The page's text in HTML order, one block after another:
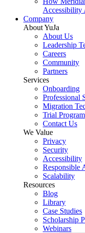
Accessibility
Company
About YuJa
About Us
Leadership
Careers
Community
Partners
Services
Onboarding
Professional
Migration
Trial Program
Contact Us
We Value
Privacy
Security
Accessibility
Responsible
Scalability
Resources
Blog
Library
Case Studies
Scholarship
Webinars